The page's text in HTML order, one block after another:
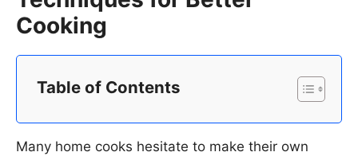
Cooking
Table of Contents
Many home cooks hesitate to make their own